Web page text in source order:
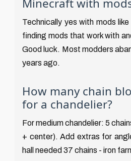
Minecraft with
Technically yes with mods
finding mods that work with
Good luck. Most modders
years ago.
How many chain
for a chandelier?
For medium chandelier: 5
+ center). Add extras for
hall needed 37 chains - iron